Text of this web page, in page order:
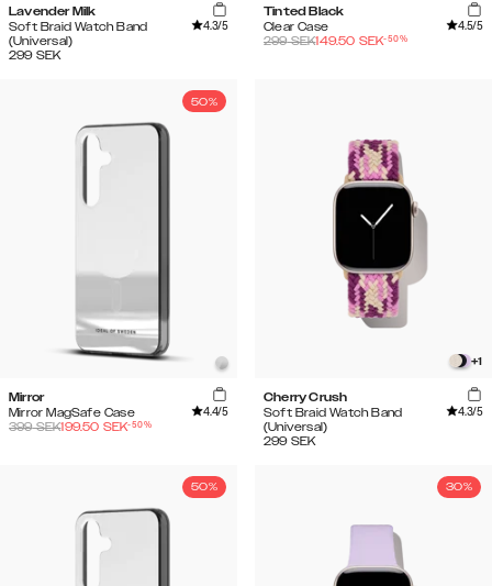
Lavender Milk
Soft Braid Watch Band
(Universal)
4.3/5
299 SEK
Tinted Black
Clear Case
4.5/5
299SEK149.50 SEK-50%
50%
Mirror
Mirror MagSafe Case
4.4/5
399SEK199.50 SEK-50%
+1
Cherry Crush
Soft Braid Watch Band
(Universal)
4.3/5
299 SEK
50% 30%